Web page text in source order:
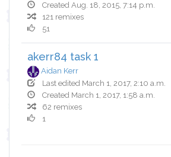
Created Aug. 18, 2015, 7:14 p.m.
121 remixes
51
akerr84 task 1
Aidan Kerr
Last edited March 1, 2017, 2:10 a.m.
Created March 1, 2017, 1:58 a.m.
62 remixes
1